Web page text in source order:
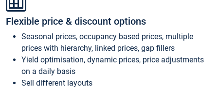
Flexible price & discount options
Seasonal prices, occupancy based prices, multiple
prices with hierarchy, linked prices, gap fillers
Yield optimisation, dynamic prices, price adjustments
on a daily basis
Sell different layouts